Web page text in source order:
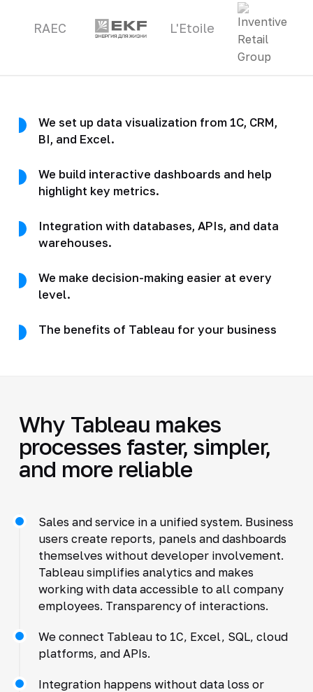
RAEC L'Etoile
We set up data visualization from 1C, CRM,
BI, and Excel.
We build interactive dashboards and help
highlight key metrics.
Integration with databases, APIs, and data
warehouses.
We make decision-making easier at every
level.
The benefits of Tableau for your business
Why Tableau makes
processes faster, simpler,
and more reliable
Sales and service in a unified system. Business
users create reports, panels and dashboards
themselves without developer involvement.
Tableau simplifies analytics and makes
working with data accessible to all company
employees. Transparency of interactions.
We connect Tableau to 1C, Excel, SQL, cloud
platforms, and APIs.
Integration happens without data loss or